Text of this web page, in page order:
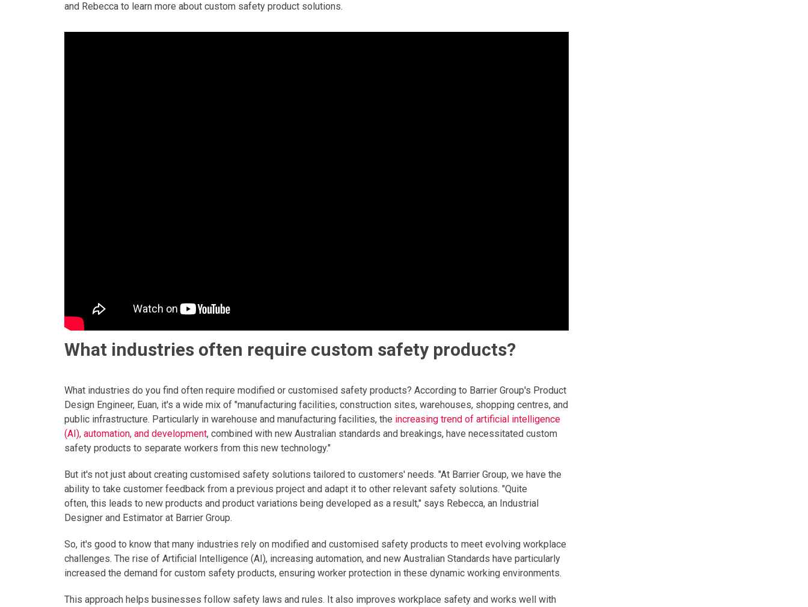
and Rebecca to learn more about custom safety product solutions.
What industries often require custom safety products?
What industries do you find often require modified or customised safety products? According to Barrier Group's Product
Design Engineer, Euan, it's a wide mix of "manufacturing facilities, construction sites, warehouses, shopping centres, and
public infrastructure. Particularly in warehouse and manufacturing facilities, the increasing trend of artificial intelligence
(AI), automation, and development, combined with new Australian standards and breakings, have necessitated custom
safety products to separate workers from this new technology."
But it's not just about creating customised safety solutions tailored to customers' needs. "At Barrier Group, we have the
ability to take customer feedback from a previous project and adapt it to other relevant safety solutions. "Quite
often, this leads to new products and product variations being developed as a result," says Rebecca, an Industrial
Designer and Estimator at Barrier Group.
So, it's good to know that many industries rely on modified and customised safety products to meet evolving workplace
challenges. The rise of Artificial Intelligence (AI), increasing automation, and new Australian Standards have particularly
increased the demand for custom safety products, ensuring worker protection in these dynamic working environments.
This approach helps businesses follow safety laws and rules. It also improves workplace safety and works well with